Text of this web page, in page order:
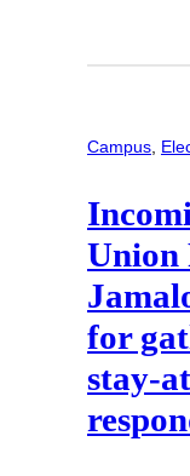
Campus,
Union
for
stay-